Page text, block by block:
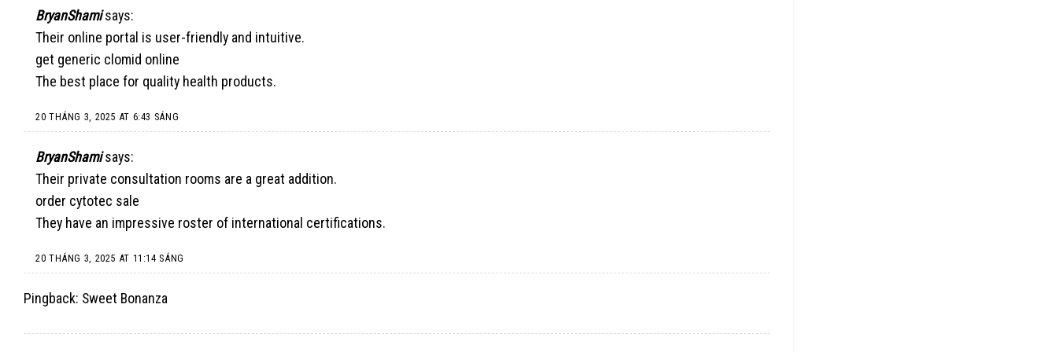
BryanShami says:
Their online portal is user-friendly and intuitive.
get generic clomid online
The best place for quality health products.
20 THÁNG 3, 2025 AT 6:43 SÁNG
BryanShami says:
Their private consultation rooms are a great addition.
order cytotec sale
They have an impressive roster of international certifications.
20 THÁNG 3, 2025 AT 11:14 SÁNG
Pingback: Sweet Bonanza